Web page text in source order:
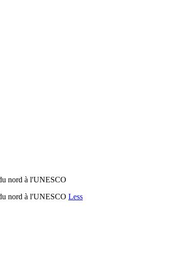
nord à l'UNESCO
nord à l'UNESCO Less